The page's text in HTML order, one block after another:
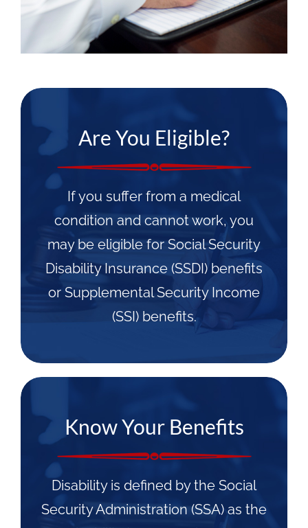
Are You Eligible?
If you suffer from a medical
condition and cannot work, you
may be eligible for Social Security
Disability Insurance (SSDI) benefits
or Supplemental Security Income
(SSI) benefits.
Know Your Benefits
Disability is defined by the Social
Security Administration (SSA) as the